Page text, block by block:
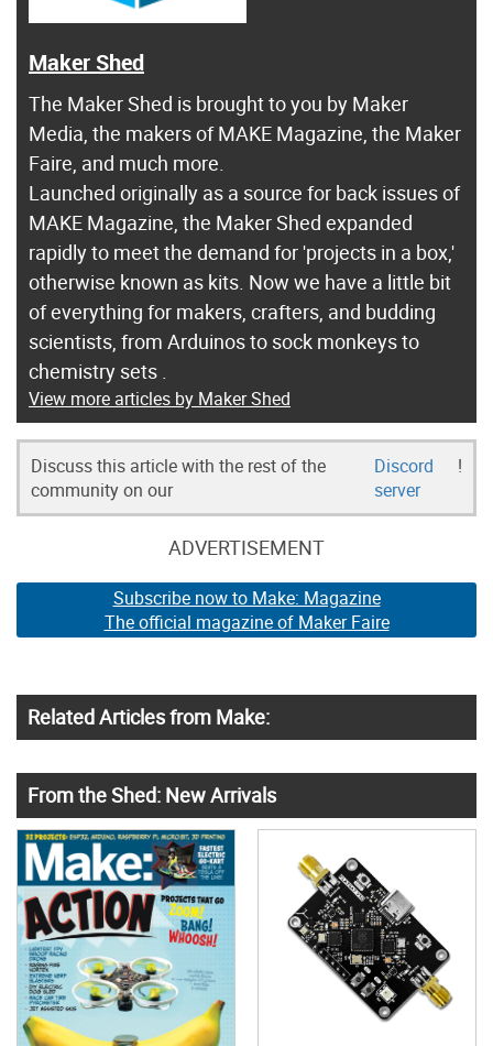
Maker Shed
The Maker Shed is brought to you by Maker
Media, the makers of MAKE Magazine, the Maker
Faire, and much more.
Launched originally as a source for back issues of
MAKE Magazine, the Maker Shed expanded
rapidly to meet the demand for 'projects in a box,'
otherwise known as kits. Now we have a little bit
of everything for makers, crafters, and budding
scientists, from Arduinos to sock monkeys to
chemistry sets .
View more articles by Maker Shed
Discuss this article with the rest of the
community on our
Discord
server
!
ADVERTISEMENT
Subscribe now to Make: Magazine
The official magazine of Maker Faire
Related Articles from Make:
From the Shed: New Arrivals